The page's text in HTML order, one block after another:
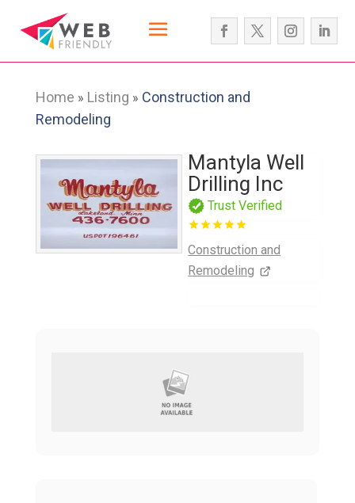
Home » Listing » Construction and
Remodeling
Mantyla Well
Drilling Inc
Trust Verified
Construction and
Remodeling